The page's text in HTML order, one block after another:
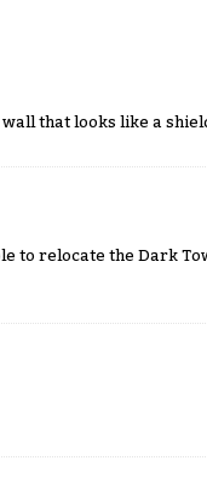
that looks like a
to relocate the Dark